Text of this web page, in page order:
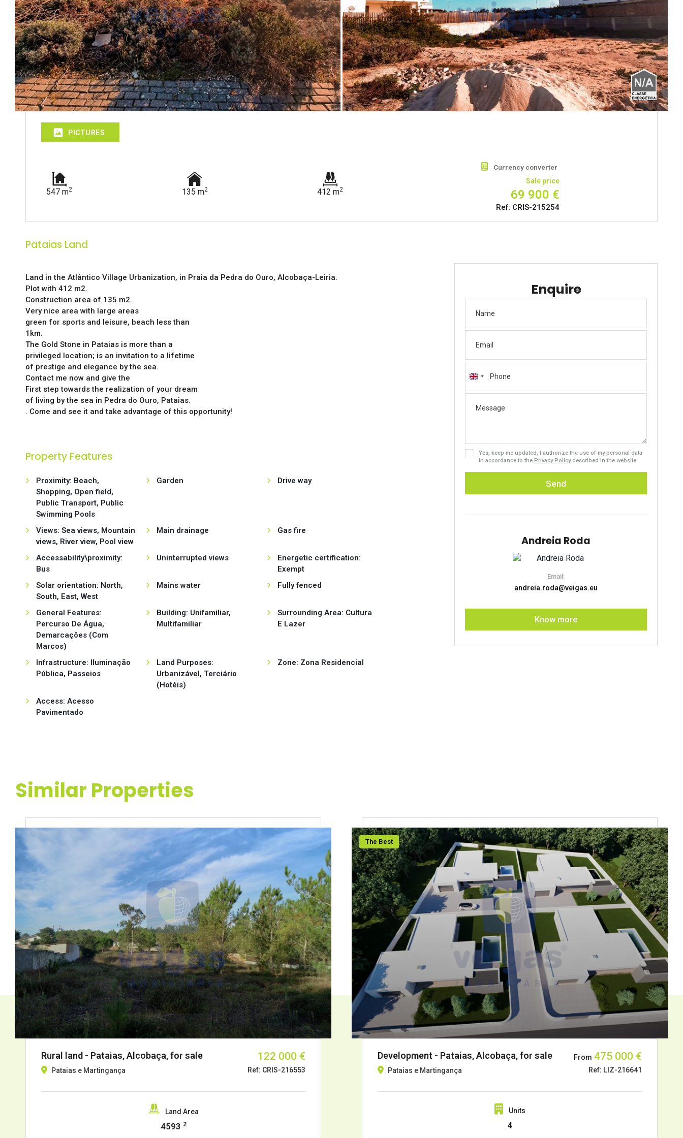
PICTURES
547 m2 135 m2 412 m2
Currency converter
Sale price
69 900 €
Ref: CRIS-215254
Pataias Land
Land in the Atlântico Village Urbanization, in Praia da Pedra do Ouro, Alcobaça-Leiria.
Plot with 412 m2.
Construction area of 135 m2.
Very nice area with large areas
green for sports and leisure, beach less than
1km.
The Gold Stone in Pataias is more than a
privileged location; is an invitation to a lifetime
of prestige and elegance by the sea.
Contact me now and give the
First step towards the realization of your dream
of living by the sea in Pedra do Ouro, Pataias.
. Come and see it and take advantage of this opportunity!
Property Features
Proximity: Beach,
Shopping, Open field,
Public Transport, Public
Swimming Pools
Garden Drive way
Views: Sea views, Mountain
views, River view, Pool view
Main drainage Gas fire
Accessability\proximity:
Bus
Uninterrupted views
Energetic certification:
Exempt
Solar orientation: North,
South, East, West
Mains water Fully fenced
General Features:
Percurso De Água,
Demarcações (Com
Marcos)
Building: Unifamiliar,
Multifamiliar
Surrounding Area: Cultura
E Lazer
Infrastructure: Iluminação
Pública, Passeios
Land Purposes:
Urbanizável, Terciário
(Hotéis)
Zone: Zona Residencial
Access: Acesso
Pavimentado
Enquire
United
Kingdom
Yes, keep me updated, I authorize the use of my personal data
in accordance to the Privacy Policydescribed in the website.
Send
Andreia Roda
Email:
andreia.roda@veigas.eu
Know more
Similar Properties
Rural land - Pataias, Alcobaça, for sale
Pataias e Martingança
122 000 €
Ref: CRIS-216553
Land Area
4593 2
The Best
Development - Pataias, Alcobaça, for sale
Pataias e Martingança
From 475 000 €
Ref: LIZ-216641
Units
4